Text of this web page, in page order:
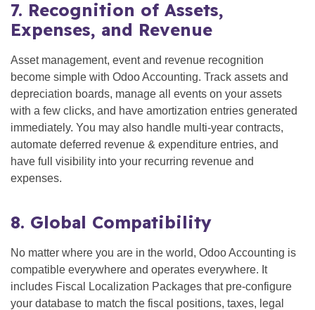
7. Recognition of Assets,
Expenses, and Revenue
Asset management, event and revenue recognition
become simple with Odoo Accounting. Track assets and
depreciation boards, manage all events on your assets
with a few clicks, and have amortization entries generated
immediately. You may also handle multi-year contracts,
automate deferred revenue & expenditure entries, and
have full visibility into your recurring revenue and
expenses.
8. Global Compatibility
No matter where you are in the world, Odoo Accounting is
compatible everywhere and operates everywhere. It
includes Fiscal Localization Packages that pre-configure
your database to match the fiscal positions, taxes, legal